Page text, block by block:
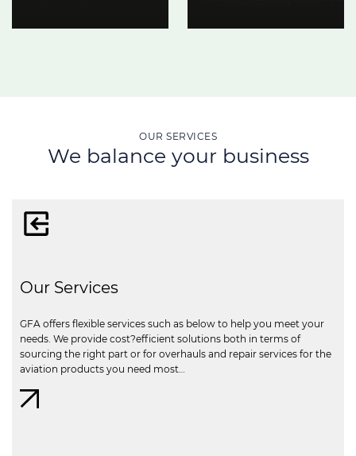
OUR SERVICES
We balance your business
Our Services
GFA offers flexible services such as below to help you meet your
needs. We provide cost?efficient solutions both in terms of
sourcing the right part or for overhauls and repair services for the
aviation products you need most…